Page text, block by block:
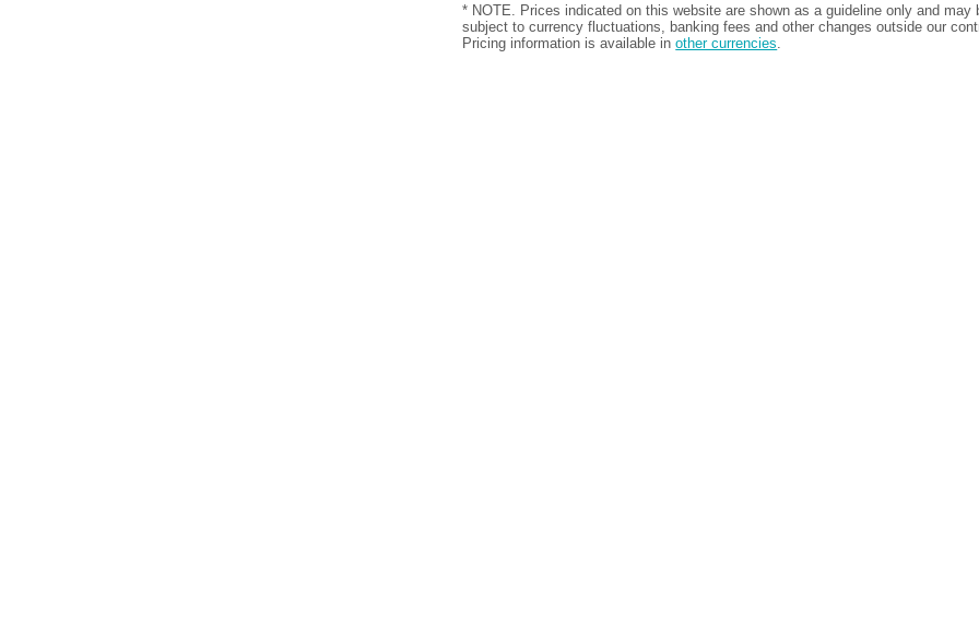
* NOTE. Prices indicated on this website are shown as a guideline only and may
subject to currency fluctuations, banking fees and other changes outside our
Pricing information is available inother currencies